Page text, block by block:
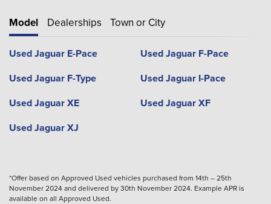
Model Dealerships Town or City
Used Jaguar E-Pace
Used Jaguar F-Pace
Used Jaguar F-Type
Used Jaguar I-Pace
Used Jaguar XE
Used Jaguar XF
Used Jaguar XJ
*Offer based on Approved Used vehicles purchased from 14th – 25th
November 2024 and delivered by 30th November 2024. Example APR is
available on all Approved Used.